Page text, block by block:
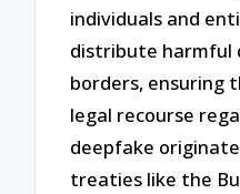
individuals and
distribute harmful
borders, ensuring
legal recourse
deepfake
treaties like the